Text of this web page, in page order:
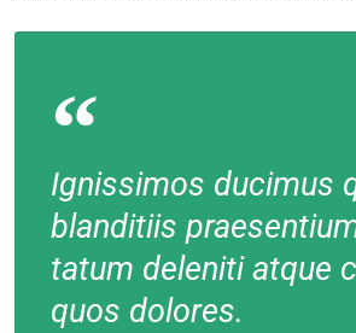
Ignissimos ducimus
blanditiis
tatum deleniti atque
quos dolores.